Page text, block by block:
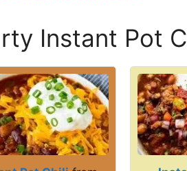
V
i
d
Instant Pot